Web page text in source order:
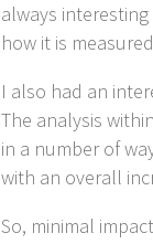
always
how it is
I also had an
The analysis
in a number of
with an overall
So, minimal